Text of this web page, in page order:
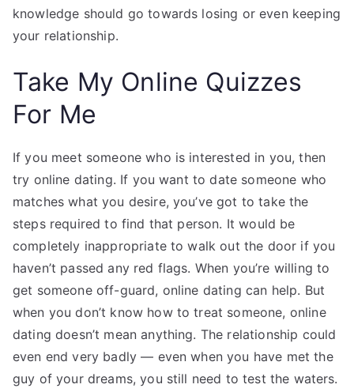
knowledge should go towards losing or even keeping
your relationship.
Take My Online Quizzes
For Me
If you meet someone who is interested in you, then
try online dating. If you want to date someone who
matches what you desire, you’ve got to take the
steps required to find that person. It would be
completely inappropriate to walk out the door if you
haven’t passed any red flags. When you’re willing to
get someone off-guard, online dating can help. But
when you don’t know how to treat someone, online
dating doesn’t mean anything. The relationship could
even end very badly — even when you have met the
guy of your dreams, you still need to test the waters.